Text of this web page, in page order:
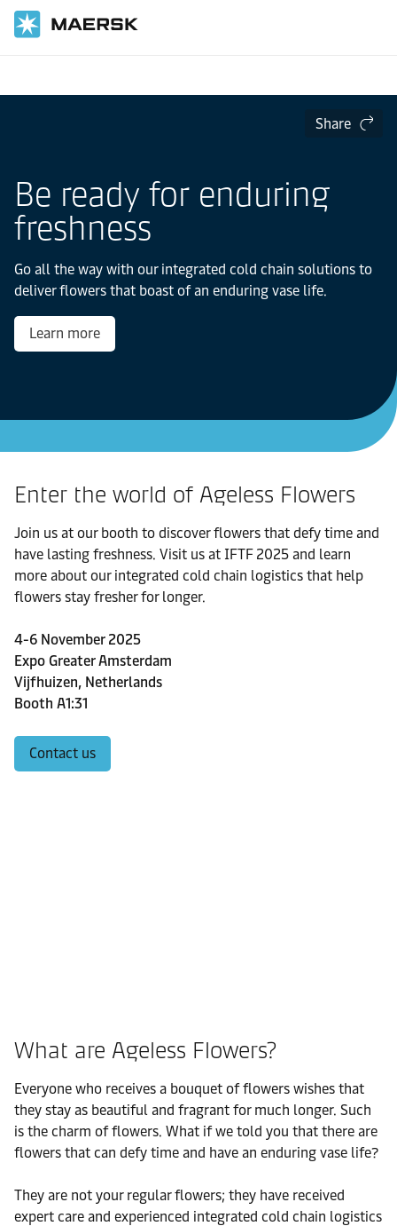
Share
Be ready for enduring
freshness
Go all the way with our integrated cold chain solutions to
deliver flowers that boast of an enduring vase life.
Learn more
Enter the world of Ageless Flowers
Join us at our booth to discover flowers that defy time and
have lasting freshness. Visit us at IFTF 2025 and learn
more about our integrated cold chain logistics that help
flowers stay fresher for longer.
4-6 November 2025
Expo Greater Amsterdam
Vijfhuizen, Netherlands
Booth A1:31
Contact us
What are Ageless Flowers?
Everyone who receives a bouquet of flowers wishes that
they stay as beautiful and fragrant for much longer. Such
is the charm of flowers. What if we told you that there are
flowers that can defy time and have an enduring vase life?
They are not your regular flowers; they have received
expert care and experienced integrated cold chain logistics